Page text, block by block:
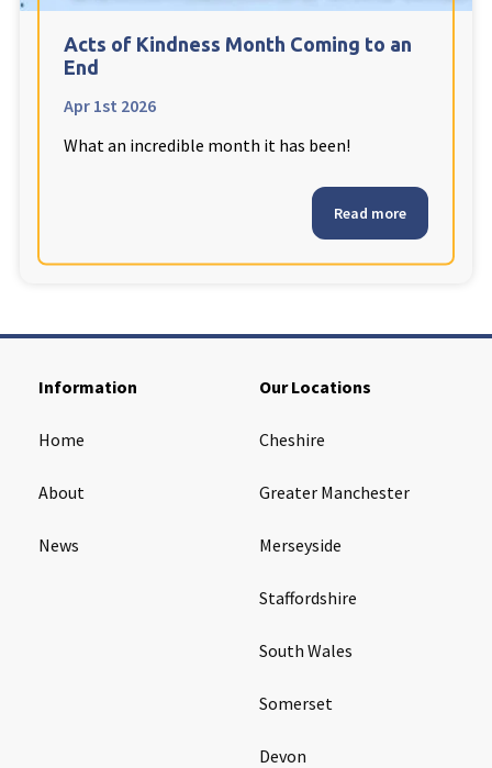
Cleveland
Warrior Park Care Home
North Yorkshire
Acts of Kindness Month Coming to an
End
Apr 1st 2026
What an incredible month it has been!
Read more
Information
Home
About
News
Our Locations
Cheshire
Greater Manchester
Merseyside
Staffordshire
South Wales
Somerset
Devon